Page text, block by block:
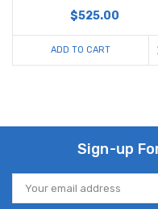
$525.00
ADD TO CART
Sign-up
Email
Address